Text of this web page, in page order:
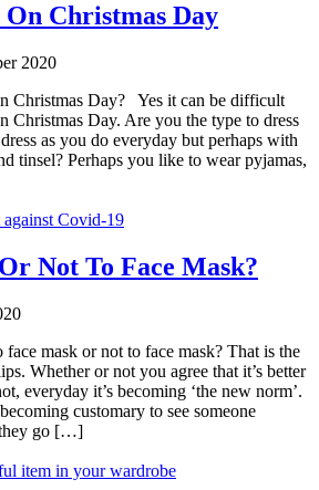
Christmas Day
2020
Christmas Day? Yes it can be difficult
Christmas Day. Are you the type to dress
as you do everyday but perhaps with
tinsel? Perhaps you like to wear pyjamas,
Not To Face Mask?
mask or not to face mask? That is the
Whether or not you agree that it’s better
everyday it’s becoming ‘the new norm’.
customary to see someone
they go […]